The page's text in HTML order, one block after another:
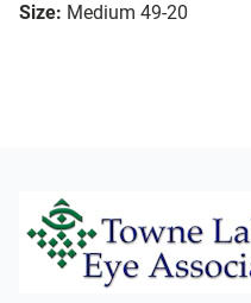
Size: Medium 49-20